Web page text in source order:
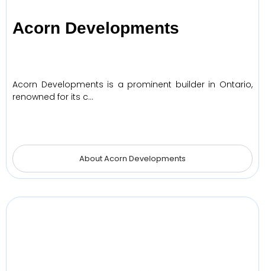
Acorn Developments
Acorn Developments is a prominent builder in Ontario,
renowned for its c…
About Acorn Developments